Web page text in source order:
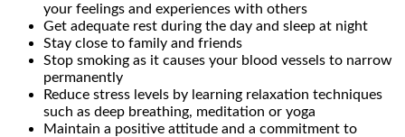
your feelings and experiences with others
Get adequate rest during the day and sleep at night
Stay close to family and friends
Stop smoking as it causes your blood vessels to narrow
permanently
Reduce stress levels by learning relaxation techniques
such as deep breathing, meditation or yoga
Maintain a positive attitude and a commitment to